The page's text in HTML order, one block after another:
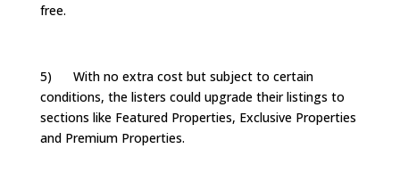
free.
5) With no extra cost but subject to certain
conditions, the listers could upgrade their listings to
sections like Featured Properties, Exclusive Properties
and Premium Properties.